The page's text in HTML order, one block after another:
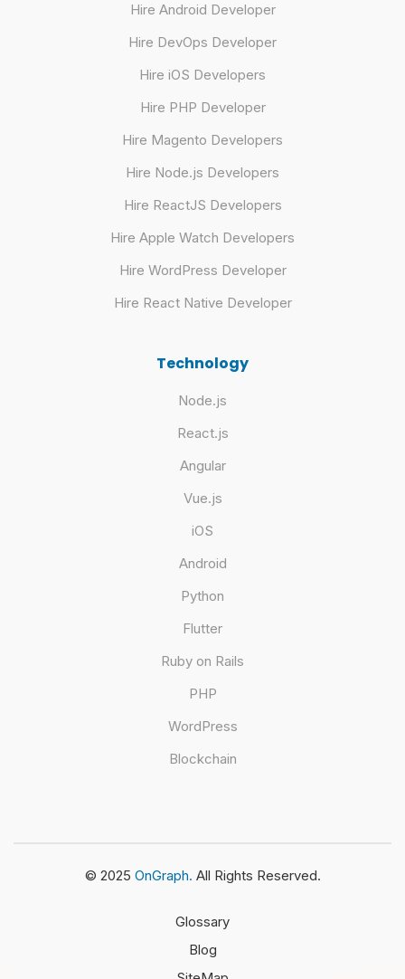
Hire Android Developer
Hire DevOps Developer
Hire iOS Developers
Hire PHP Developer
Hire Magento Developers
Hire Node.js Developers
Hire ReactJS Developers
Hire Apple Watch Developers
Hire WordPress Developer
Hire React Native Developer
Technology
Node.js
React.js
Angular
Vue.js
iOS
Android
Python
Flutter
Ruby on Rails
PHP
WordPress
Blockchain
© 2025 OnGraph. All Rights Reserved.
Glossary
Blog